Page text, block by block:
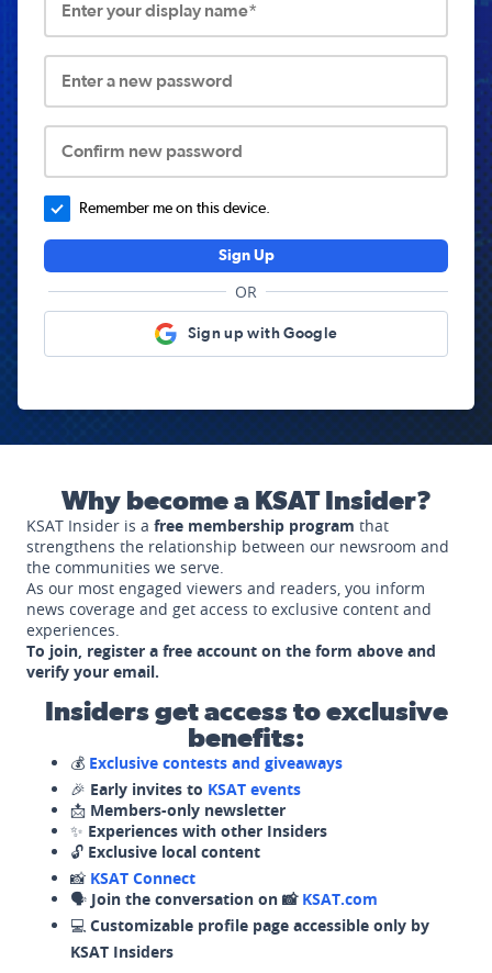
Enter your display name*
Enter a new password
Confirm new password
Remember me on this device.
Sign Up
OR
Sign up with Google
Why become a KSAT Insider?
KSAT Insider is a free membership program that
strengthens the relationship between our newsroom and
the communities we serve.
As our most engaged viewers and readers, you inform
news coverage and get access to exclusive content and
experiences.
To join, register a free account on the form above and
verify your email.
Insiders get access to exclusive
benefits:
💰 Exclusive contests and giveaways
🎉 Early invites to KSAT events
📩 Members-only newsletter
✨ Experiences with other Insiders
🔓 Exclusive local content
📸 KSAT Connect
🗣️ Join the conversation on 📸 KSAT.com
💻 Customizable profile page accessible only by
KSAT Insiders